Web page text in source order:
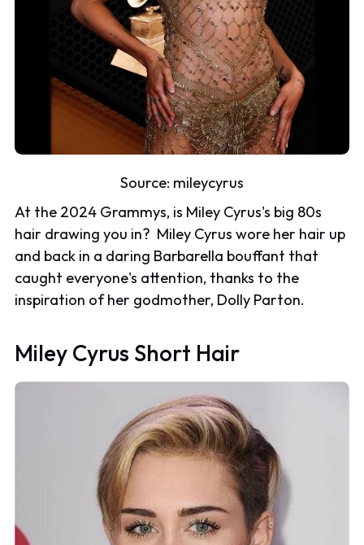
Source: mileycyrus
At the 2024 Grammys, is Miley Cyrus's big 80s
hair drawing you in? Miley Cyrus wore her hair up
and back in a daring Barbarella bouffant that
caught everyone's attention, thanks to the
inspiration of her godmother, Dolly Parton.
Miley Cyrus Short Hair